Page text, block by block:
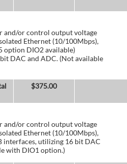
and/or control output voltage
Ethernet (10/100Mbps),
option DIO2 available)
DAC and ADC. (Not available
$375.00
and/or control output voltage
Ethernet (10/100Mbps),
interfaces, utilizing 16 bit DAC
with DIO1 option.)